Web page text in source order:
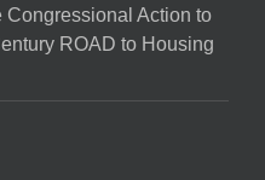
Congressional Action to
ROAD to Housing